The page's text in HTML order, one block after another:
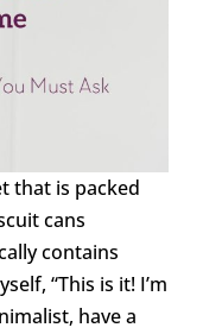
that is packed
cans
contains
“This is it! I’m
have a